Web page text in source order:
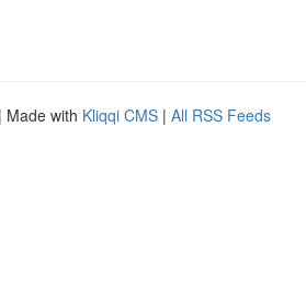
| Made with Kliqqi CMS | All RSS Feeds